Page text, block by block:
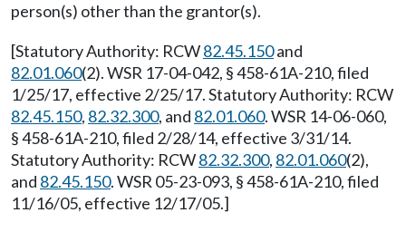
person(s) other than the grantor(s).
[Statutory Authority: RCW82.45.150and
82.01.060(2). WSR 17-04-042, § 458-61A-210, filed
1/25/17, effective 2/25/17. Statutory Authority: RCW
82.45.150, 82.32.300, and 82.01.060. WSR 14-06-060,
§ 458-61A-210, filed 2/28/14, effective 3/31/14.
Statutory Authority: RCW82.32.300, 82.01.060(2),
and 82.45.150. WSR 05-23-093, § 458-61A-210, filed
11/16/05, effective 12/17/05.]